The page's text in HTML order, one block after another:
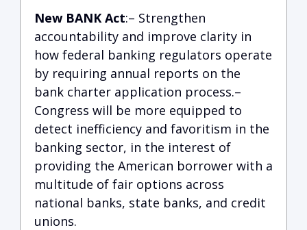
New BANK Act:– Strengthen
accountability and improve clarity in
how federal banking regulators operate
by requiring annual reports on the
bank charter application process.–
Congress will be more equipped to
detect inefficiency and favoritism in the
banking sector, in the interest of
providing the American borrower with a
multitude of fair options across
national banks, state banks, and credit
unions.